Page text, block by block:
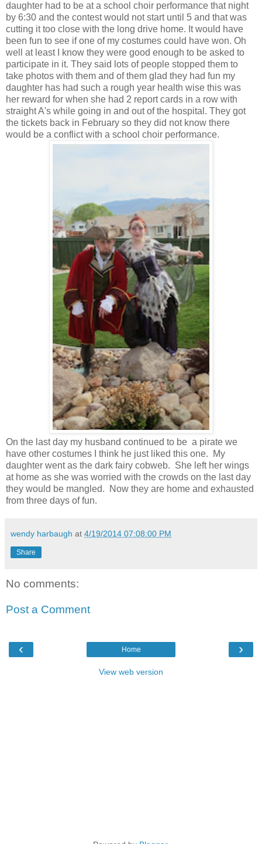
daughter had to be at a school choir performance that night
by 6:30 and the contest would not start until 5 and that was
cutting it too close with the long drive home. It would have
been fun to see if one of my costumes could have won. Oh
well at least I know they were good enough to be asked to
participate in it. They said lots of people stopped them to
take photos with them and of them glad they had fun my
daughter has had such a rough year health wise this was
her reward for when she had 2 report cards in a row with
straight A's while going in and out of the hospital. They got
the tickets back in February so they did not know there
would be a conflict with a school choir performance.
On the last day my husband continued to be a pirate we
have other costumes I think he just liked this one. My
daughter went as the dark fairy cobweb. She left her wings
at home as she was worried with the crowds on the last day
they would be mangled. Now they are home and exhausted
from three days of fun.
wendy harbaugh at 4/19/2014 07:08:00 PM
Share
No comments:
Post a Comment
‹ ›
Home
View web version